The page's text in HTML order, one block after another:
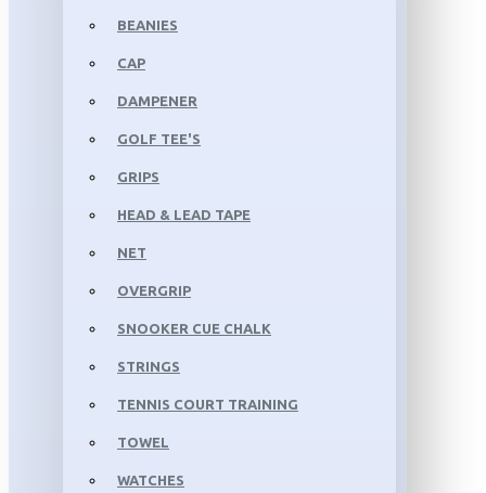
BEANIES
CAP
DAMPENER
GOLF TEE'S
GRIPS
HEAD & LEAD TAPE
NET
OVERGRIP
SNOOKER CUE CHALK
STRINGS
TENNIS COURT TRAINING
TOWEL
WATCHES